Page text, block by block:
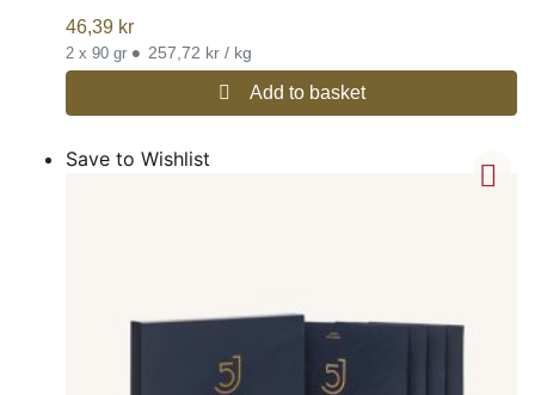
46,39 kr
2 x 90 gr • 257,72 kr / kg
Add to basket
Save to Wishlist